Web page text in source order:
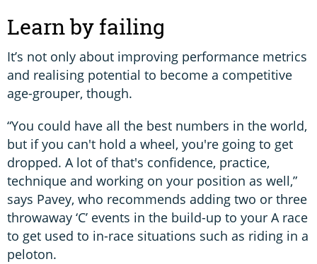
Learn by failing
It’s not only about improving performance metrics
and realising potential to become a competitive
age-grouper, though.
“You could have all the best numbers in the world,
but if you can't hold a wheel, you're going to get
dropped. A lot of that's confidence, practice,
technique and working on your position as well,”
says Pavey, who recommends adding two or three
throwaway ‘C’ events in the build-up to your A race
to get used to in-race situations such as riding in a
peloton.